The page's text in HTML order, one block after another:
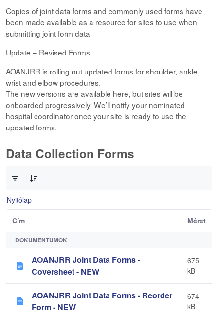
Copies of joint data forms and commonly used forms have
been made available as a resource for sites to use when
submitting joint form data.
Update – Revised Forms
AOANJRR is rolling out updated forms for shoulder, ankle,
wrist and elbow procedures.
The new versions are available here, but sites will be
onboarded progressively. We’ll notify your nominated
hospital coordinator once your site is ready to use the
updated forms.
Data Collection Forms
Nyitólap
Cím Méret
DOKUMENTUMOK
AOANJRR Joint Data Forms -
Coversheet - NEW
675
kB
AOANJRR Joint Data Forms - Reorder
Form - NEW
674
kB